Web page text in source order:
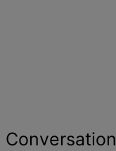
Conversation